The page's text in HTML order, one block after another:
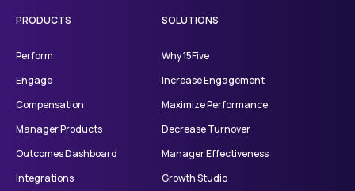
PRODUCTS
Perform
Engage
Compensation
Manager Products
Outcomes Dashboard
Integrations
SOLUTIONS
Why 15Five
Increase Engagement
Maximize Performance
Decrease Turnover
Manager Effectiveness
Growth Studio